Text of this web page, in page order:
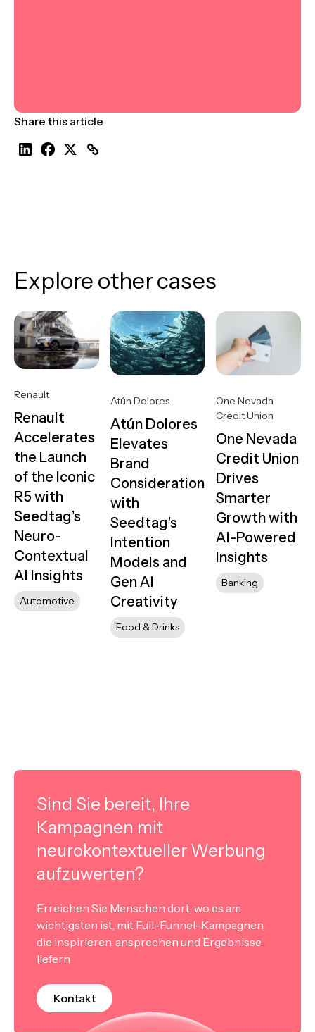
Share this article
Explore other cases
Renault
Renault
Accelerates
the Launch
of the Iconic
R5 with
Seedtag’s
Neuro-
Contextual
AI Insights
Automotive
Atún Dolores
Atún Dolores
Elevates
Brand
Consideration
with
Seedtag’s
Intention
Models and
Gen AI
Creativity
Food & Drinks
One Nevada
Credit Union
One Nevada
Credit Union
Drives
Smarter
Growth with
AI-Powered
Insights
Banking
Sind Sie bereit, Ihre
Kampagnen mit
neurokontextueller Werbung
aufzuwerten?
Erreichen Sie Menschen dort, wo es am
wichtigsten ist, mit Full-Funnel-Kampagnen,
die inspirieren, ansprechen und Ergebnisse
liefern
Kontakt